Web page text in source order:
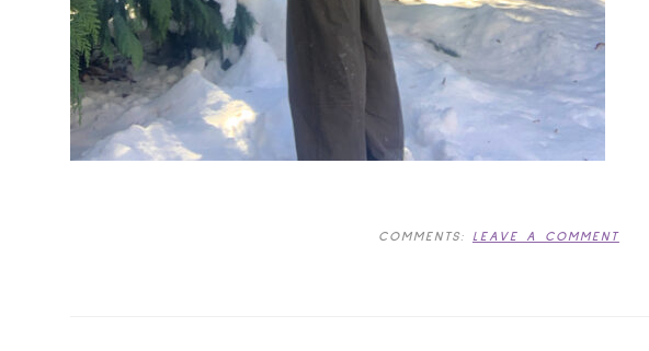
COMMENTS: LEAVE A COMMENT